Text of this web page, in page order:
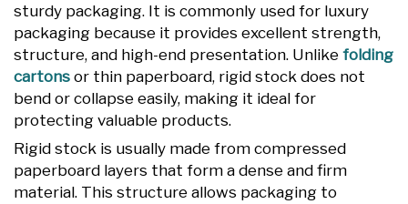
sturdy packaging. It is commonly used for luxury
packaging because it provides excellent strength,
structure, and high-end presentation. Unlike folding
cartons or thin paperboard, rigid stock does not
bend or collapse easily, making it ideal for
protecting valuable products.
Rigid stock is usually made from compressed
paperboard layers that form a dense and firm
material. This structure allows packaging to